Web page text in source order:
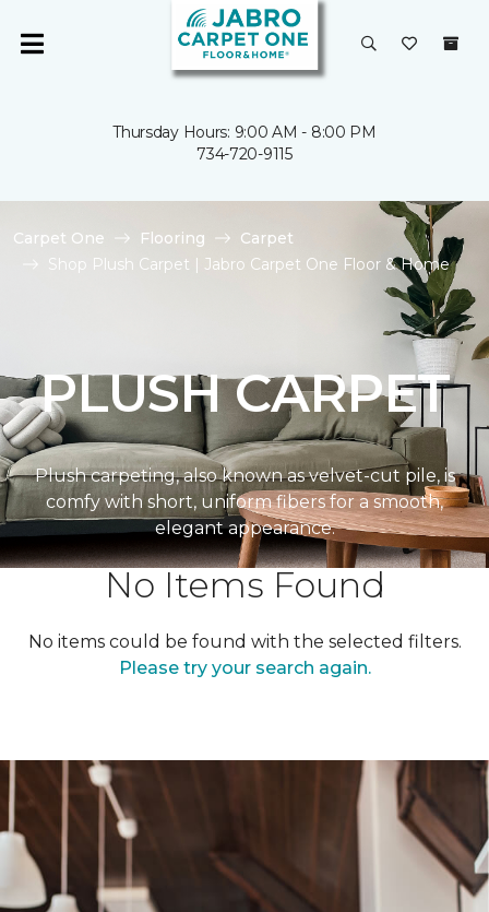
Thursday Hours: 9:00 AM - 8:00 PM
734-720-9115
Carpet One Flooring
Carpet
Shop Plush Carpet | Jabro Carpet One Floor & Home
PLUSH CARPET
Plush carpeting, also known as velvet-cut pile, is
comfy with short, uniform fibers for a smooth,
elegant appearance.
No Items Found
No items could be found with the selected filters.
Please try your search again.